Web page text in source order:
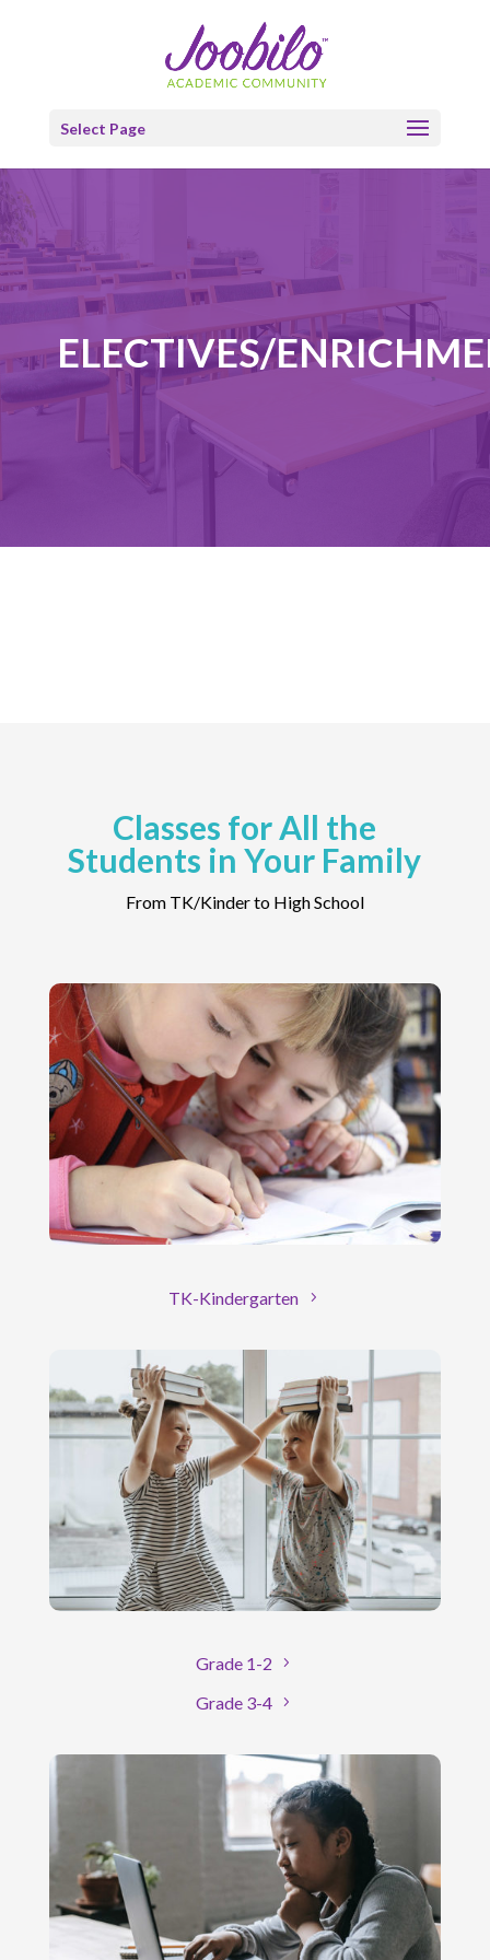
Select Page
ELECTIVES/
Classes for All the
Students in Your Family
From TK/Kinder to High School
TK-Kindergarten
Grade 1-2
Grade 3-4